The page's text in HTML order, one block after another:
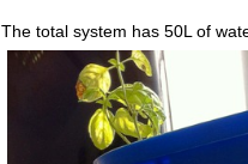
The total system has 50L of